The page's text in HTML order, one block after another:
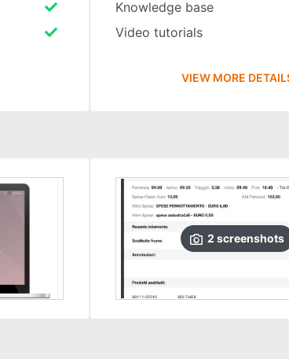
Knowledge base
Video tutorials
VIEW MORE
2 screenshots